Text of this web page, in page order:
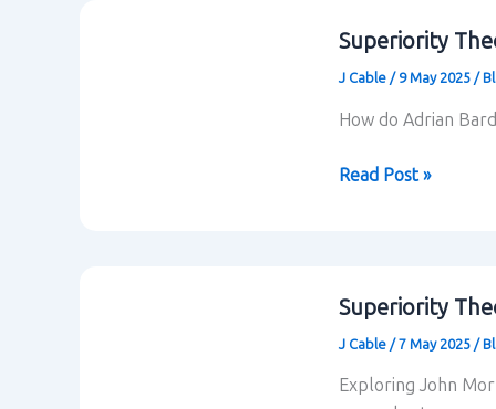
Superiority
J Cable / 9 May 2025 /
How do Adrian
Superiority
T.
Bradford
Bitterly
Read Post »
Superiority
J Cable /7 May 2025 /
Exploring John